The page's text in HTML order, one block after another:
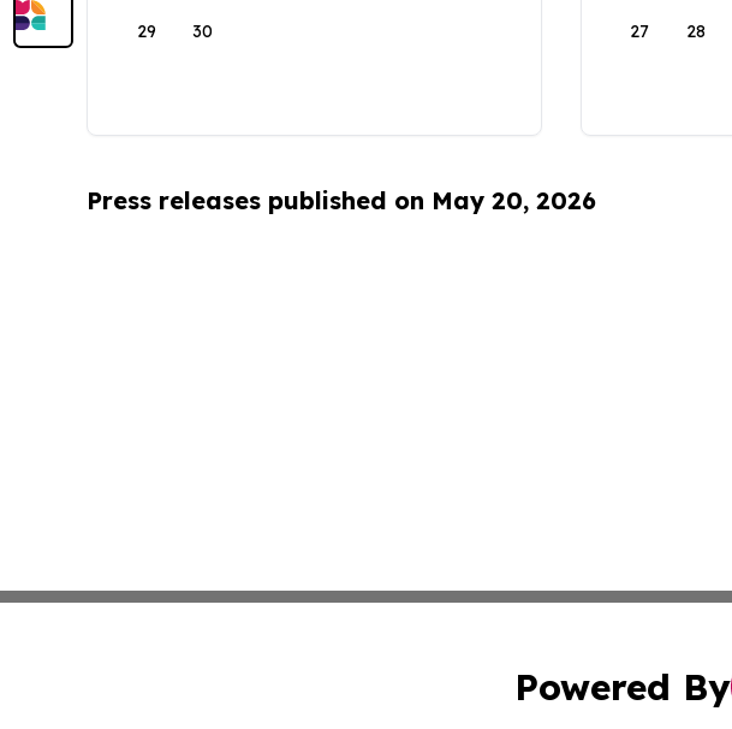
29 30 27 28
Press releases published on May 20, 2026
Powered By